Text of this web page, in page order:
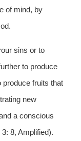
of mind, by
sins or to
to produce
produce fruits that
new
a conscious
8, Amplified).